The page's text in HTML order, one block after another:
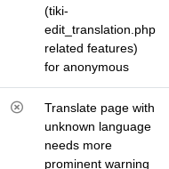
(tiki-
edit_translation.php
related features)
for anonymous
Translate page with
unknown language
needs more
prominent warning